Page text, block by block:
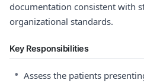
documentation consistent with
organizational standards.
Key Responsibilities
• Assess the patients